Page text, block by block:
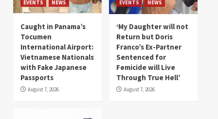
EVENTS NEWS
Caught in Panama’s
Tocumen
International Airport:
Vietnamese Nationals
with Fake Japanese
Passports
August 7, 2026
EVENTS NEWS
‘My Daughter will not
Return but Doris
Franco’s Ex-Partner
Sentenced for
Femicide will Live
Through True Hell’
August 7, 2026